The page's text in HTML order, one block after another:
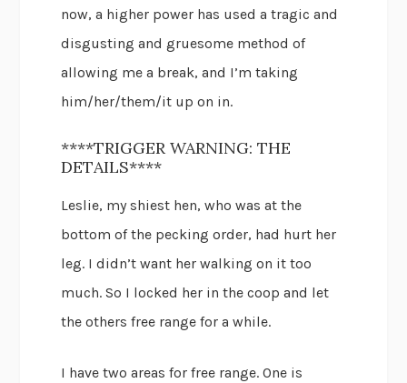
now, a higher power has used a tragic and
disgusting and gruesome method of
allowing me a break, and I’m taking
him/her/them/it up on in.
****TRIGGER WARNING: THE
DETAILS****
Leslie, my shiest hen, who was at the
bottom of the pecking order, had hurt her
leg. I didn’t want her walking on it too
much. So I locked her in the coop and let
the others free range for a while.
I have two areas for free range. One is